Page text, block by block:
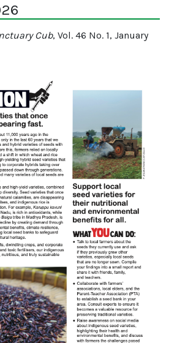
Cub, Vol. 46 No. 1, January